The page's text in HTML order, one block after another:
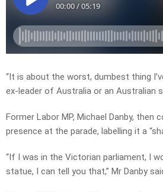
“It is about the worst, dumbest thing
ex-leader of Australia or an Australian
Former Labor MP, Michael Danby, then
presence at the parade, labelling it a
“If I was in the Victorian parliament, I
statue, I can tell you that,” Mr Danby